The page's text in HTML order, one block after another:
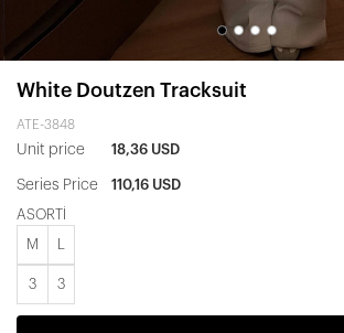
White Doutzen Tracksuit
ATE-3848
Unit price 18,36 USD
Series Price 110,16 USD
ASORTİ
M
3 3